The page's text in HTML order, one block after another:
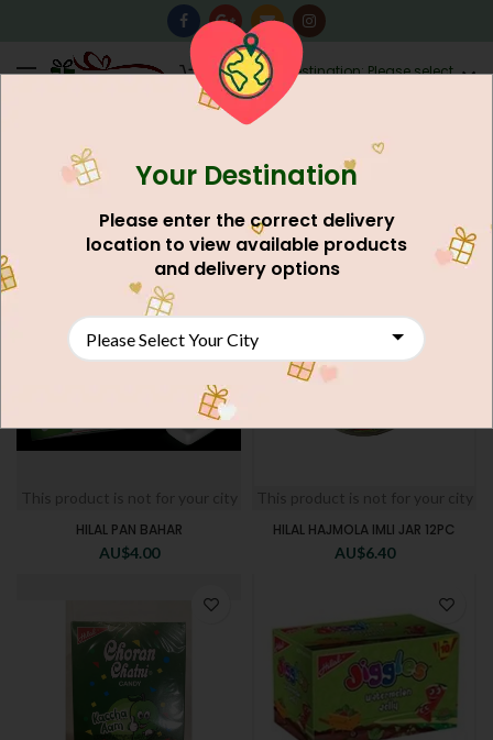
Destination: Please select
AU$0.00
Food And Meals Grocery Shop Confectionery
This product is not for your city
HILAL PAN BAHAR
AU$4.00
This product is not for your city
HILAL HAJMOLA IMLI JAR 12PC
AU$6.40
Your Destination
Please enter the correct delivery
location to view available products
and delivery options